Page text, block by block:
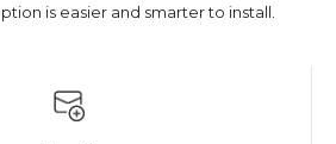
is easier and smarter to install.